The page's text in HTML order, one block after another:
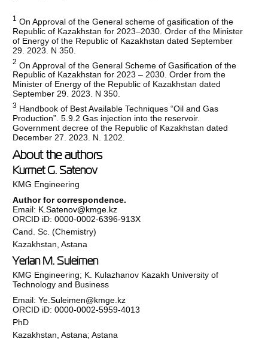
1 On Approval of the General scheme of gasification of the
Republic of Kazakhstan for 2023–2030. Order of the Minister
of Energy of the Republic of Kazakhstan dated September
29. 2023. N 350.
2 On Approval of the General Scheme of Gasification of the
Republic of Kazakhstan for 2023 – 2030. Order from the
Minister of Energy of the Republic of Kazakhstan dated
September 29. 2023. N 350.
3 Handbook of Best Available Techniques “Oil and Gas
Production”. 5.9.2 Gas injection into the reservoir.
Government deсree of the Republic of Kazakhstan dated
December 27. 2023. N. 1202.
About the authors
Kurmet G. Satenov
KMG Engineering
Author for correspondence.
Email: K.Satenov@kmge.kz
ORCID iD:0000-0002-6396-913X
Cand. Sc. (Chemistry)
Kazakhstan, Astana
Yerlan M. Suleimen
KMG Engineering; K. Kulazhanov Kazakh University of
Technology and Business
Email:Ye.Suleimen@kmge.kz
ORCID iD:0000-0002-5959-4013
PhD
Kazakhstan, Astana; Astana